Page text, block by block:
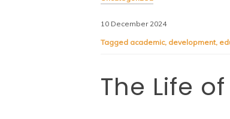
10 December 2024
Tagged academic, development,
The Life